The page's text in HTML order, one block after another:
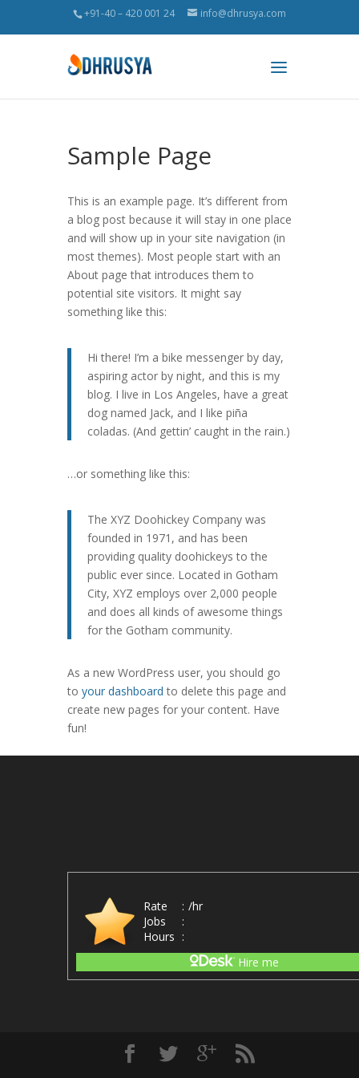
+91-40 – 420 001 24 info@dhrusya.com
Sample Page
This is an example page. It’s different from
a blog post because it will stay in one place
and will show up in your site navigation (in
most themes). Most people start with an
About page that introduces them to
potential site visitors. It might say
something like this:
Hi there! I’m a bike messenger by day,
aspiring actor by night, and this is my
blog. I live in Los Angeles, have a great
dog named Jack, and I like piña
coladas. (And gettin’ caught in the rain.)
…or something like this:
The XYZ Doohickey Company was
founded in 1971, and has been
providing quality doohickeys to the
public ever since. Located in Gotham
City, XYZ employs over 2,000 people
and does all kinds of awesome things
for the Gotham community.
As a new WordPress user, you should go
to your dashboard to delete this page and
create new pages for your content. Have
fun!
Rate : /hr
Jobs
:
Hours :
Hire me